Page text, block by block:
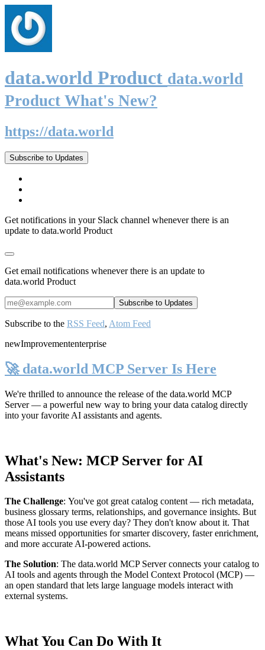
data.world Product data.world
Product What's New?
https://data.world
Subscribe to Updates
Get notifications in your Slack channel whenever there is an
update to data.world Product
Get email notifications whenever there is an update to
data.world Product
Subscribe to the RSS Feed, Atom Feed
newImprovemententerprise
🚀 data.world MCP Server Is Here
We're thrilled to announce the release of the data.world MCP
Server— a powerful new way to bring your data catalog directly
into your favorite AI assistants and agents.
What's New: MCP Server for AI
Assistants
The Challenge: You've got great catalog content — rich metadata,
business glossary terms, relationships, and governance insights. But
those AI tools you use every day? They don't know about it. That
means missed opportunities for smarter discovery, faster enrichment,
and more accurate AI-powered actions.
The Solution: The data.world MCP Server connects your catalog to
AI tools and agents through the Model Context Protocol (MCP) —
an open standard that lets large language models interact with
external systems.
What You Can Do With It